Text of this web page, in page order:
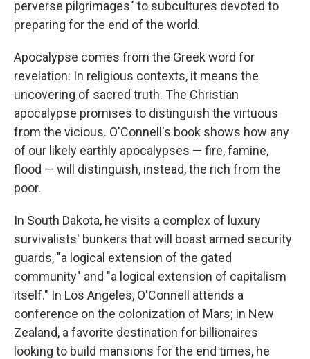
perverse pilgrimages" to subcultures devoted to
preparing for the end of the world.
Apocalypse comes from the Greek word for
revelation: In religious contexts, it means the
uncovering of sacred truth. The Christian
apocalypse promises to distinguish the virtuous
from the vicious. O'Connell's book shows how any
of our likely earthly apocalypses — fire, famine,
flood — will distinguish, instead, the rich from the
poor.
In South Dakota, he visits a complex of luxury
survivalists' bunkers that will boast armed security
guards, "a logical extension of the gated
community" and "a logical extension of capitalism
itself." In Los Angeles, O'Connell attends a
conference on the colonization of Mars; in New
Zealand, a favorite destination for billionaires
looking to build mansions for the end times, he